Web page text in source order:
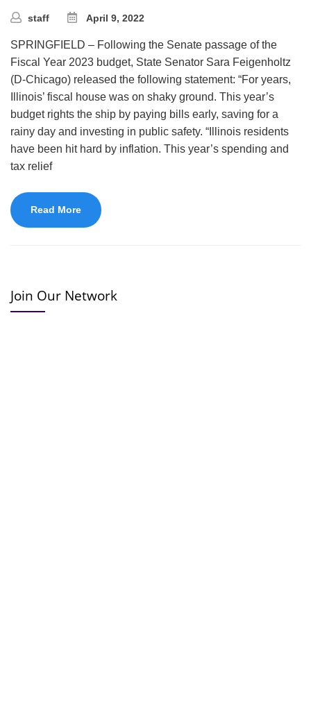
staff April 9, 2022
SPRINGFIELD – Following the Senate passage of the
Fiscal Year 2023 budget, State Senator Sara Feigenholtz
(D-Chicago) released the following statement: “For years,
Illinois’ fiscal house was on shaky ground. This year’s
budget rights the ship by paying bills early, saving for a
rainy day and investing in public safety. “Illinois residents
have been hit hard by inflation. This year’s spending and
tax relief
Read More
Join Our Network